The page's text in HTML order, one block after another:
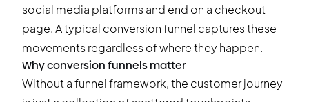
social media platforms and end on a checkout
page. A typical conversion funnel captures these
movements regardless of where they happen.
Why conversion funnels matter
Without a funnel framework, the customer journey